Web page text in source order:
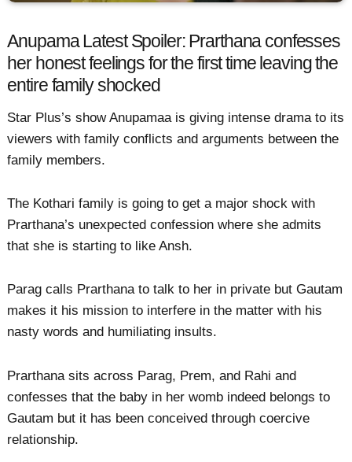
Anupama Latest Spoiler: Prarthana confesses
her honest feelings for the first time leaving the
entire family shocked
Star Plus’s show Anupamaa is giving intense drama to its
viewers with family conflicts and arguments between the
family members.
The Kothari family is going to get a major shock with
Prarthana’s unexpected confession where she admits
that she is starting to like Ansh.
Parag calls Prarthana to talk to her in private but Gautam
makes it his mission to interfere in the matter with his
nasty words and humiliating insults.
Prarthana sits across Parag, Prem, and Rahi and
confesses that the baby in her womb indeed belongs to
Gautam but it has been conceived through coercive
relationship.